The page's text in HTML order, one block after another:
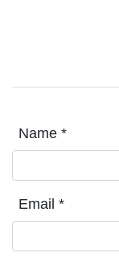
Name *
Email *